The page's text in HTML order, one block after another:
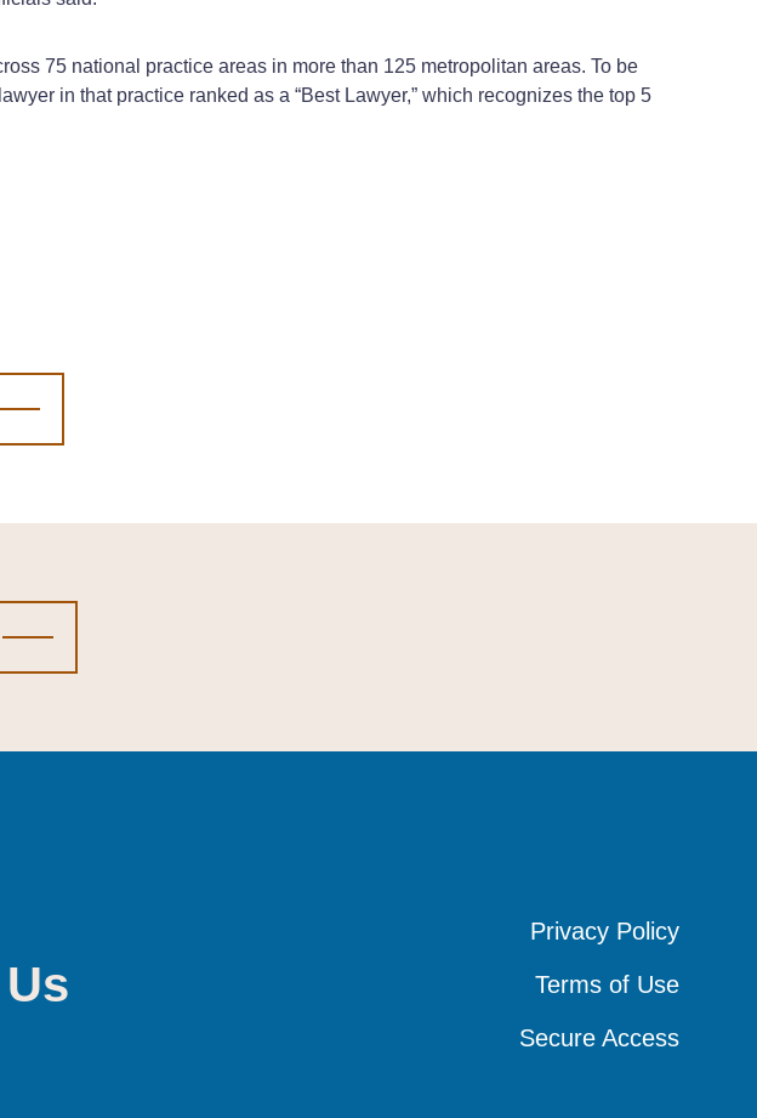
75 national practice areas in more than 125 metropolitan areas. To be
in that practice ranked as a “Best Lawyer,” which recognizes the top 5
Privacy Policy
Privacy Policy
Privacy Policy
Terms of Use
Terms of Use
Terms of Use
Secure Access
Secure Access
Secure Access